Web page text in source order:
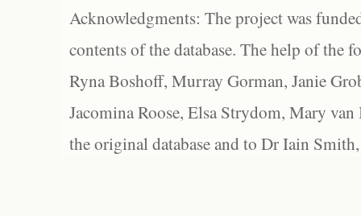
Acknowledgments: The project was
contents of the database. The help of the
Ryna Boshoff, Murray Gorman, Janie
Jacomina Roose, Elsa Strydom, Mary
the original database and to Dr Iain